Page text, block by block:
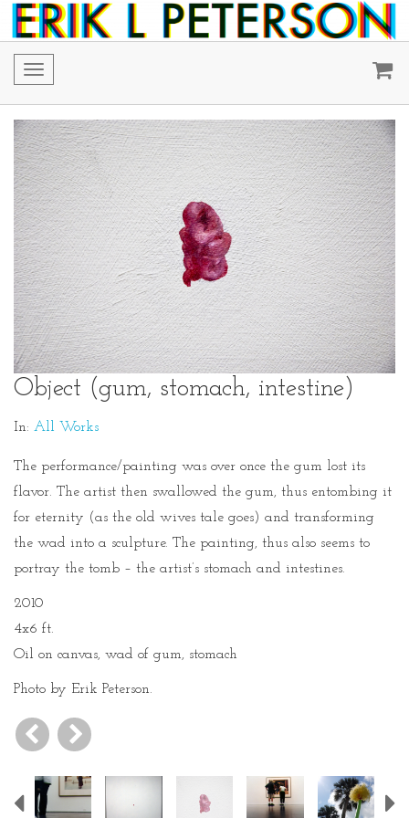
Toggle
navigation
Object (gum, stomach, intestine)
In: All Works
The performance/painting was over once the gum lost its
flavor. The artist then swallowed the gum, thus entombing it
for eternity (as the old wives tale goes) and transforming
the wad into a sculpture. The painting, thus also seems to
portray the tomb – the artist’s stomach and intestines.
2010
4x6 ft.
Oil on canvas, wad of gum, stomach
Photo by Erik Peterson.
Previous